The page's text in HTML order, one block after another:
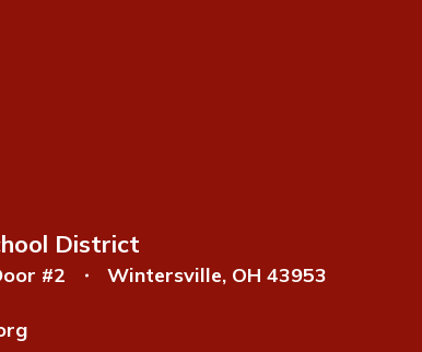
District
#2
Wintersville, OH 43953